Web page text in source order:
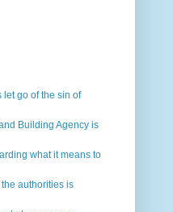
let go of the sin of
Building Agency is
what it means to
authorities is